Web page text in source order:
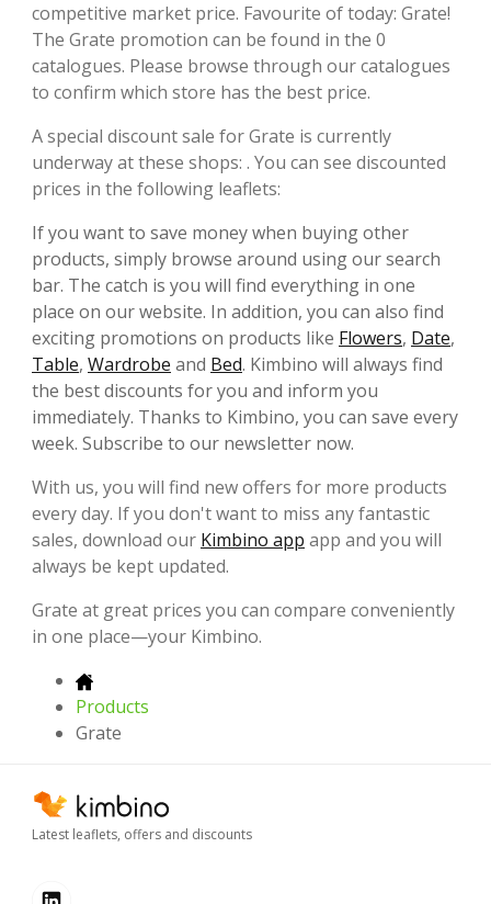
competitive market price. Favourite of today: Grate!
The Grate promotion can be found in the 0
catalogues. Please browse through our catalogues
to confirm which store has the best price.
A special discount sale for Grate is currently
underway at these shops: . You can see discounted
prices in the following leaflets:
If you want to save money when buying other
products, simply browse around using our search
bar. The catch is you will find everything in one
place on our website. In addition, you can also find
exciting promotions on products like Flowers, Date,
Table, Wardrobe and Bed. Kimbino will always find
the best discounts for you and inform you
immediately. Thanks to Kimbino, you can save every
week. Subscribe to our newsletter now.
With us, you will find new offers for more products
every day. If you don't want to miss any fantastic
sales, download our Kimbino app app and you will
always be kept updated.
Grate at great prices you can compare conveniently
in one place—your Kimbino.
Products
Grate
Latest leaflets, offers and discounts